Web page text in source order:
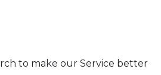
to make our Service better